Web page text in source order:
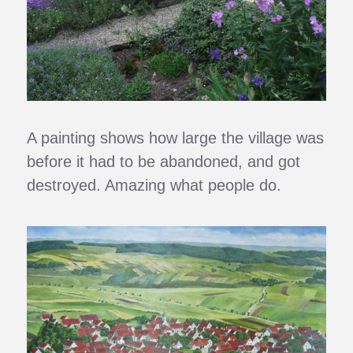
A painting shows how large the village was
before it had to be abandoned, and got
destroyed. Amazing what people do.